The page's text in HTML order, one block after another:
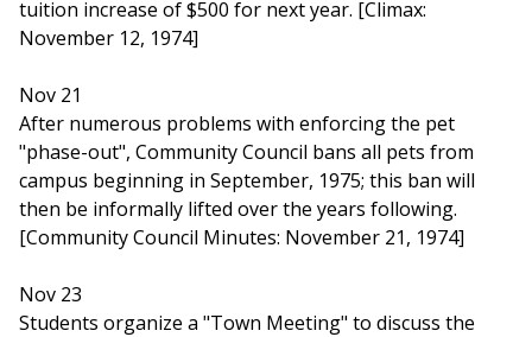
tuition increase of $500 for next year. [Climax:
November 12, 1974]
Nov 21
After numerous problems with enforcing the pet
"phase-out", Community Council bans all pets from
campus beginning in September, 1975; this ban will
then be informally lifted over the years following.
[Community Council Minutes: November 21, 1974]
Nov 23
Students organize a "Town Meeting" to discuss the